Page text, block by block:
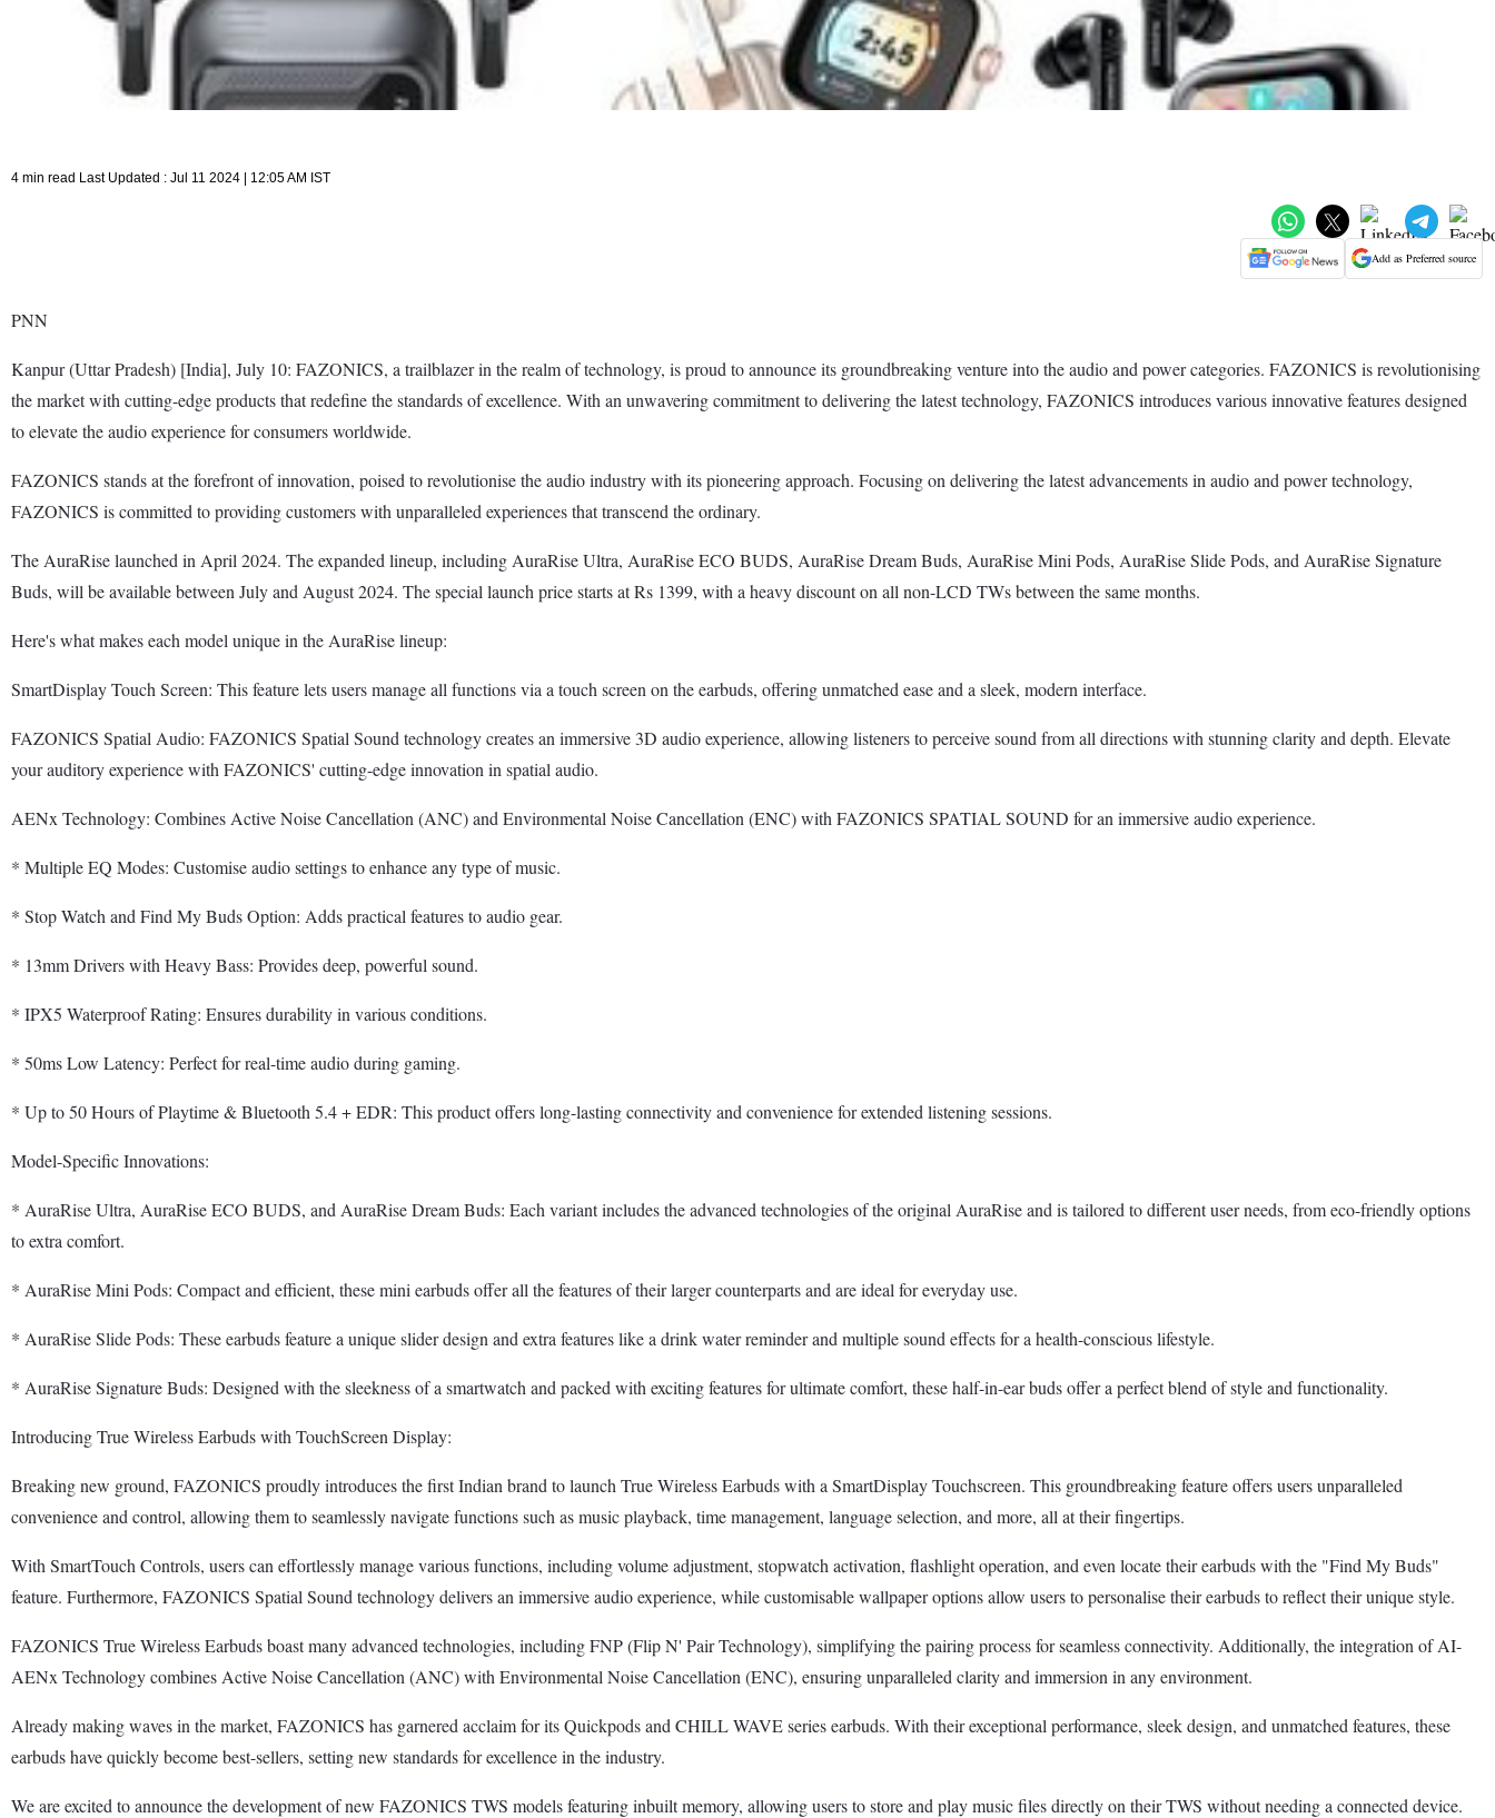
4 min read Last Updated : Jul 11 2024 | 12:05 AM IST
Add as Preferred source
PNN
Kanpur (Uttar Pradesh) [India], July 10: FAZONICS, a trailblazer in the realm of technology, is proud to announce its groundbreaking venture into the audio and power categories. FAZONICS is revolutionising
the market with cutting-edge products that redefine the standards of excellence. With an unwavering commitment to delivering the latest technology, FAZONICS introduces various innovative features designed
to elevate the audio experience for consumers worldwide.
FAZONICS stands at the forefront of innovation, poised to revolutionise the audio industry with its pioneering approach. Focusing on delivering the latest advancements in audio and power technology,
FAZONICS is committed to providing customers with unparalleled experiences that transcend the ordinary.
The AuraRise launched in April 2024. The expanded lineup, including AuraRise Ultra, AuraRise ECO BUDS, AuraRise Dream Buds, AuraRise Mini Pods, AuraRise Slide Pods, and AuraRise Signature
Buds, will be available between July and August 2024. The special launch price starts at Rs 1399, with a heavy discount on all non-LCD TWs between the same months.
Here's what makes each model unique in the AuraRise lineup:
SmartDisplay Touch Screen: This feature lets users manage all functions via a touch screen on the earbuds, offering unmatched ease and a sleek, modern interface.
FAZONICS Spatial Audio: FAZONICS Spatial Sound technology creates an immersive 3D audio experience, allowing listeners to perceive sound from all directions with stunning clarity and depth. Elevate
your auditory experience with FAZONICS' cutting-edge innovation in spatial audio.
AENx Technology: Combines Active Noise Cancellation (ANC) and Environmental Noise Cancellation (ENC) with FAZONICS SPATIAL SOUND for an immersive audio experience.
* Multiple EQ Modes: Customise audio settings to enhance any type of music.
* Stop Watch and Find My Buds Option: Adds practical features to audio gear.
* 13mm Drivers with Heavy Bass: Provides deep, powerful sound.
* IPX5 Waterproof Rating: Ensures durability in various conditions.
* 50ms Low Latency: Perfect for real-time audio during gaming.
* Up to 50 Hours of Playtime & Bluetooth 5.4 + EDR: This product offers long-lasting connectivity and convenience for extended listening sessions.
Model-Specific Innovations:
* AuraRise Ultra, AuraRise ECO BUDS, and AuraRise Dream Buds: Each variant includes the advanced technologies of the original AuraRise and is tailored to different user needs, from eco-friendly options
to extra comfort.
* AuraRise Mini Pods: Compact and efficient, these mini earbuds offer all the features of their larger counterparts and are ideal for everyday use.
* AuraRise Slide Pods: These earbuds feature a unique slider design and extra features like a drink water reminder and multiple sound effects for a health-conscious lifestyle.
* AuraRise Signature Buds: Designed with the sleekness of a smartwatch and packed with exciting features for ultimate comfort, these half-in-ear buds offer a perfect blend of style and functionality.
Introducing True Wireless Earbuds with TouchScreen Display:
Breaking new ground, FAZONICS proudly introduces the first Indian brand to launch True Wireless Earbuds with a SmartDisplay Touchscreen. This groundbreaking feature offers users unparalleled
convenience and control, allowing them to seamlessly navigate functions such as music playback, time management, language selection, and more, all at their fingertips.
With SmartTouch Controls, users can effortlessly manage various functions, including volume adjustment, stopwatch activation, flashlight operation, and even locate their earbuds with the "Find My Buds"
feature. Furthermore, FAZONICS Spatial Sound technology delivers an immersive audio experience, while customisable wallpaper options allow users to personalise their earbuds to reflect their unique style.
FAZONICS True Wireless Earbuds boast many advanced technologies, including FNP (Flip N' Pair Technology), simplifying the pairing process for seamless connectivity. Additionally, the integration of AI-
AENx Technology combines Active Noise Cancellation (ANC) with Environmental Noise Cancellation (ENC), ensuring unparalleled clarity and immersion in any environment.
Already making waves in the market, FAZONICS has garnered acclaim for its Quickpods and CHILL WAVE series earbuds. With their exceptional performance, sleek design, and unmatched features, these
earbuds have quickly become best-sellers, setting new standards for excellence in the industry.
We are excited to announce the development of new FAZONICS TWS models featuring inbuilt memory, allowing users to store and play music files directly on their TWS without needing a connected device.